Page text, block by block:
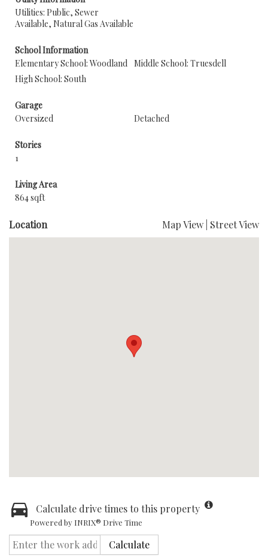
Utilities: Public, Sewer
Available, Natural Gas Available
School Information
Elementary School: Woodland Middle School: Truesdell
High School: South
Garage
Oversized
Detached
Stories
1
Living Area
864 sqft
Location Map View Street View
Calculate drive times to this property
Powered by INRIX® Drive Time
Calculate